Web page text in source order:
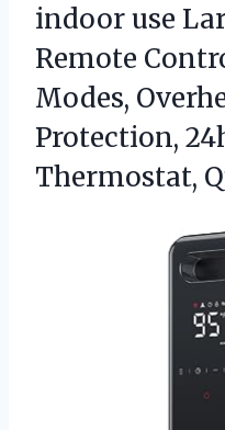
indoor use
Remote
Modes,
Protection,
Thermostat,